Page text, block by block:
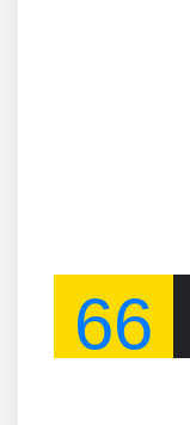
66